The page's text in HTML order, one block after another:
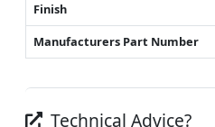
Finish
Manufacturers Part Number
Technical Advice?